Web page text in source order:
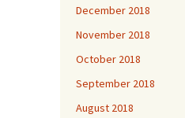
December 2018
November 2018
October 2018
September 2018
August 2018